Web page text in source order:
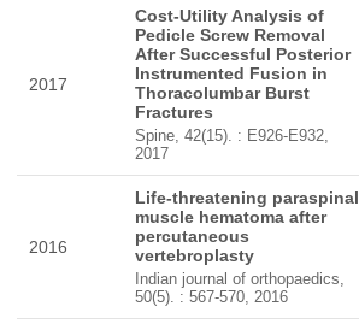
2017
Cost-Utility Analysis of
Pedicle Screw Removal
After Successful Posterior
Instrumented Fusion in
Thoracolumbar Burst
Fractures
Spine, 42(15). : E926-E932,
2017
2016
Life-threatening paraspinal
muscle hematoma after
percutaneous
vertebroplasty
Indian journal of orthopaedics,
50(5). : 567-570, 2016